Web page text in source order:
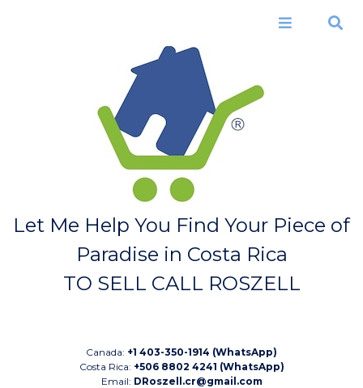
Let Me Help You Find Your Piece of
Paradise in Costa Rica
TO SELL CALL ROSZELL
Canada: +1 403-350-1914 (WhatsApp)
Costa Rica: +506 8802 4241 (WhatsApp)
Email: DRoszell.cr@gmail.com